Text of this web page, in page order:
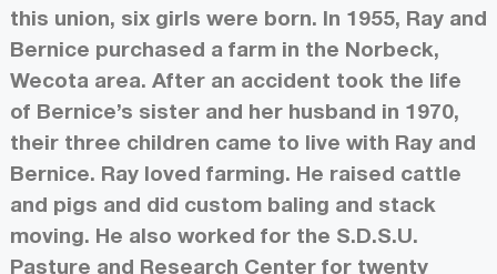
this union, six girls were born. In 1955, Ray and
Bernice purchased a farm in the Norbeck,
Wecota area. After an accident took the life
of Bernice’s sister and her husband in 1970,
their three children came to live with Ray and
Bernice. Ray loved farming. He raised cattle
and pigs and did custom baling and stack
moving. He also worked for the S.D.S.U.
Pasture and Research Center for twenty